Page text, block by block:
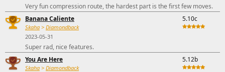
Very fun compression route, the hardest part is the first few moves.
Banana Caliente
Skaha > Diamondback
2023-05-31
5.10c
Super rad, nice features.
You Are Here
Skaha > Diamondback
5.12b